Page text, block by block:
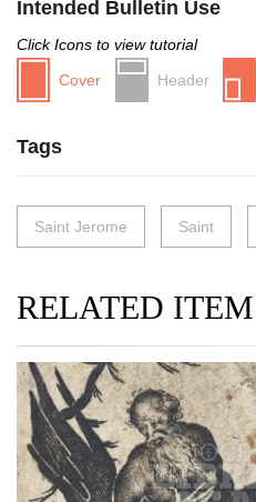
Intended Bulletin Use
Click Icons to view tutorial
Cover
Header
Tags
Saint Jerome Saint
RELATED